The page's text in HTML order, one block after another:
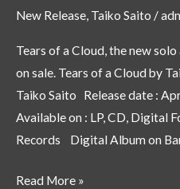
New Release, Taiko Saito /
Tears of a Cloud, the new
on sale. Tears of a Cloud by
Taiko Saito Release date :
Available on : LP, CD, Digital
Records Digital Album on
“Tears
of
a
Cloud”
now
on
Read More »